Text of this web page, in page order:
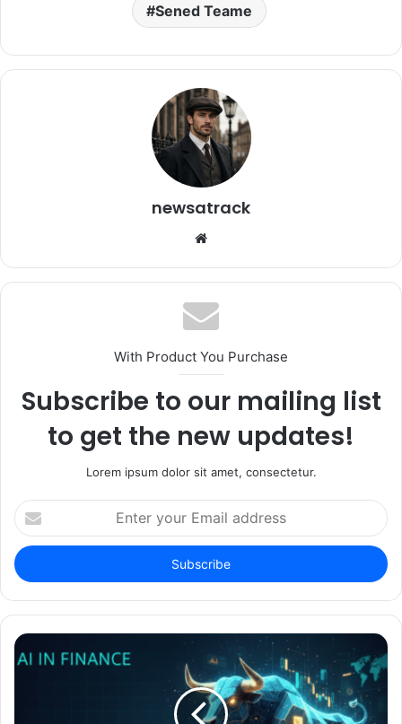
Sened Teame
newsatrack
Website
With Product You Purchase
Subscribe to our mailing list
to get the new updates!
Lorem ipsum dolor sit amet, consectetur.
Enter
your
Email
address